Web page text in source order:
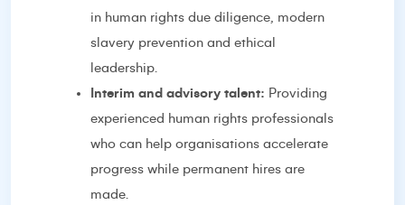
in human rights due diligence, modern
slavery prevention and ethical
leadership.
Interim and advisory talent: Providing
experienced human rights professionals
who can help organisations accelerate
progress while permanent hires are
made.